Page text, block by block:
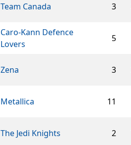
Team Canada 3
Caro-Kann Defence
Lovers
5
Zena 3
Metallica 11
The Jedi Knights 2